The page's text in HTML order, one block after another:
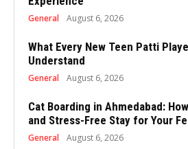
General August 6, 2026
What Every New Teen Patti
Understand
General August 6, 2026
Cat Boarding in Ahmedabad:
and Stress-Free Stay for Your
General August 6, 2026